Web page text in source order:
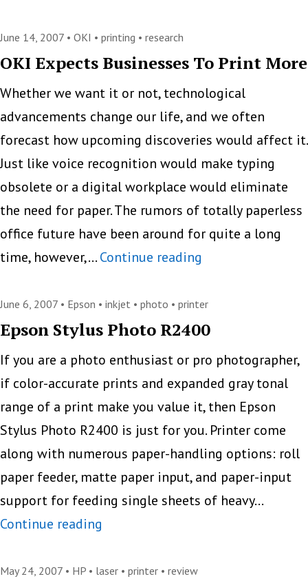
C451
June 14, 2007 • OKI • printing • research
OKI Expects Businesses To Print More
Whether we want it or not, technological
advancements change our life, and we often
forecast how upcoming discoveries would affect it.
Just like voice recognition would make typing
obsolete or a digital workplace would eliminate
the need for paper. The rumors of totally paperless
office future have been around for quite a long
time, however,…Continue reading
Businesses
To
More
June 6, 2007 • Epson • inkjet • photo • printer
Epson Stylus Photo R2400
If you are a photo enthusiast or pro photographer,
if color-accurate prints and expanded gray tonal
range of a print make you value it, then Epson
Stylus Photo R2400 is just for you. Printer come
along with numerous paper-handling options: roll
paper feeder, matte paper input, and paper-input
support for feeding single sheets of heavy…
Continue reading
Photo
May 24, 2007 • HP • laser • printer • review